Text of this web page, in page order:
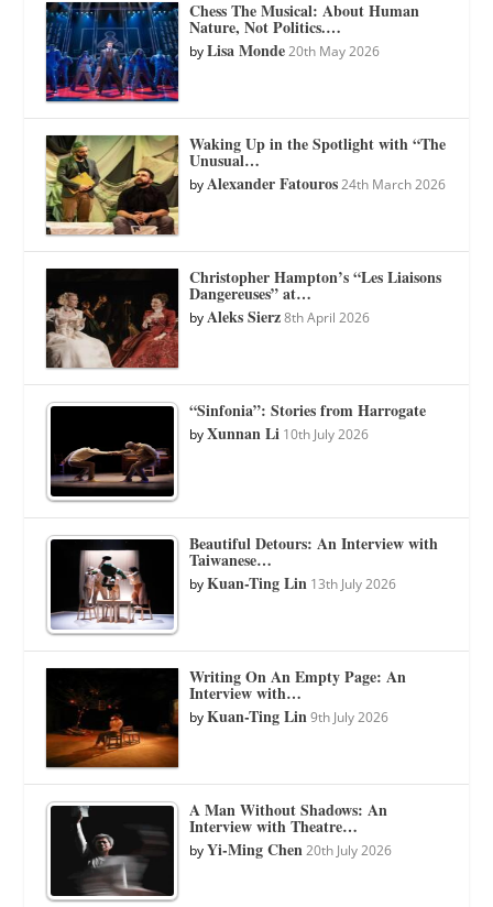
Chess The Musical: About Human
Nature, Not Politics.…
byLisa Monde 20th May 2026
Waking Up in the Spotlight with “The
Unusual…
byAlexander Fatouros 24th March 2026
Christopher Hampton’s “Les Liaisons
Dangereuses” at…
byAleks Sierz 8th April 2026
“Sinfonia”: Stories from Harrogate
byXunnan Li 10th July 2026
Beautiful Detours: An Interview with
Taiwanese…
byKuan-Ting Lin 13th July 2026
Writing On An Empty Page: An
Interview with…
byKuan-Ting Lin 9th July 2026
A Man Without Shadows: An
Interview with Theatre…
byYi-Ming Chen 20th July 2026